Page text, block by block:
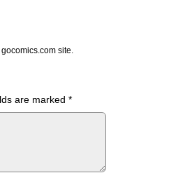
site.
are marked *